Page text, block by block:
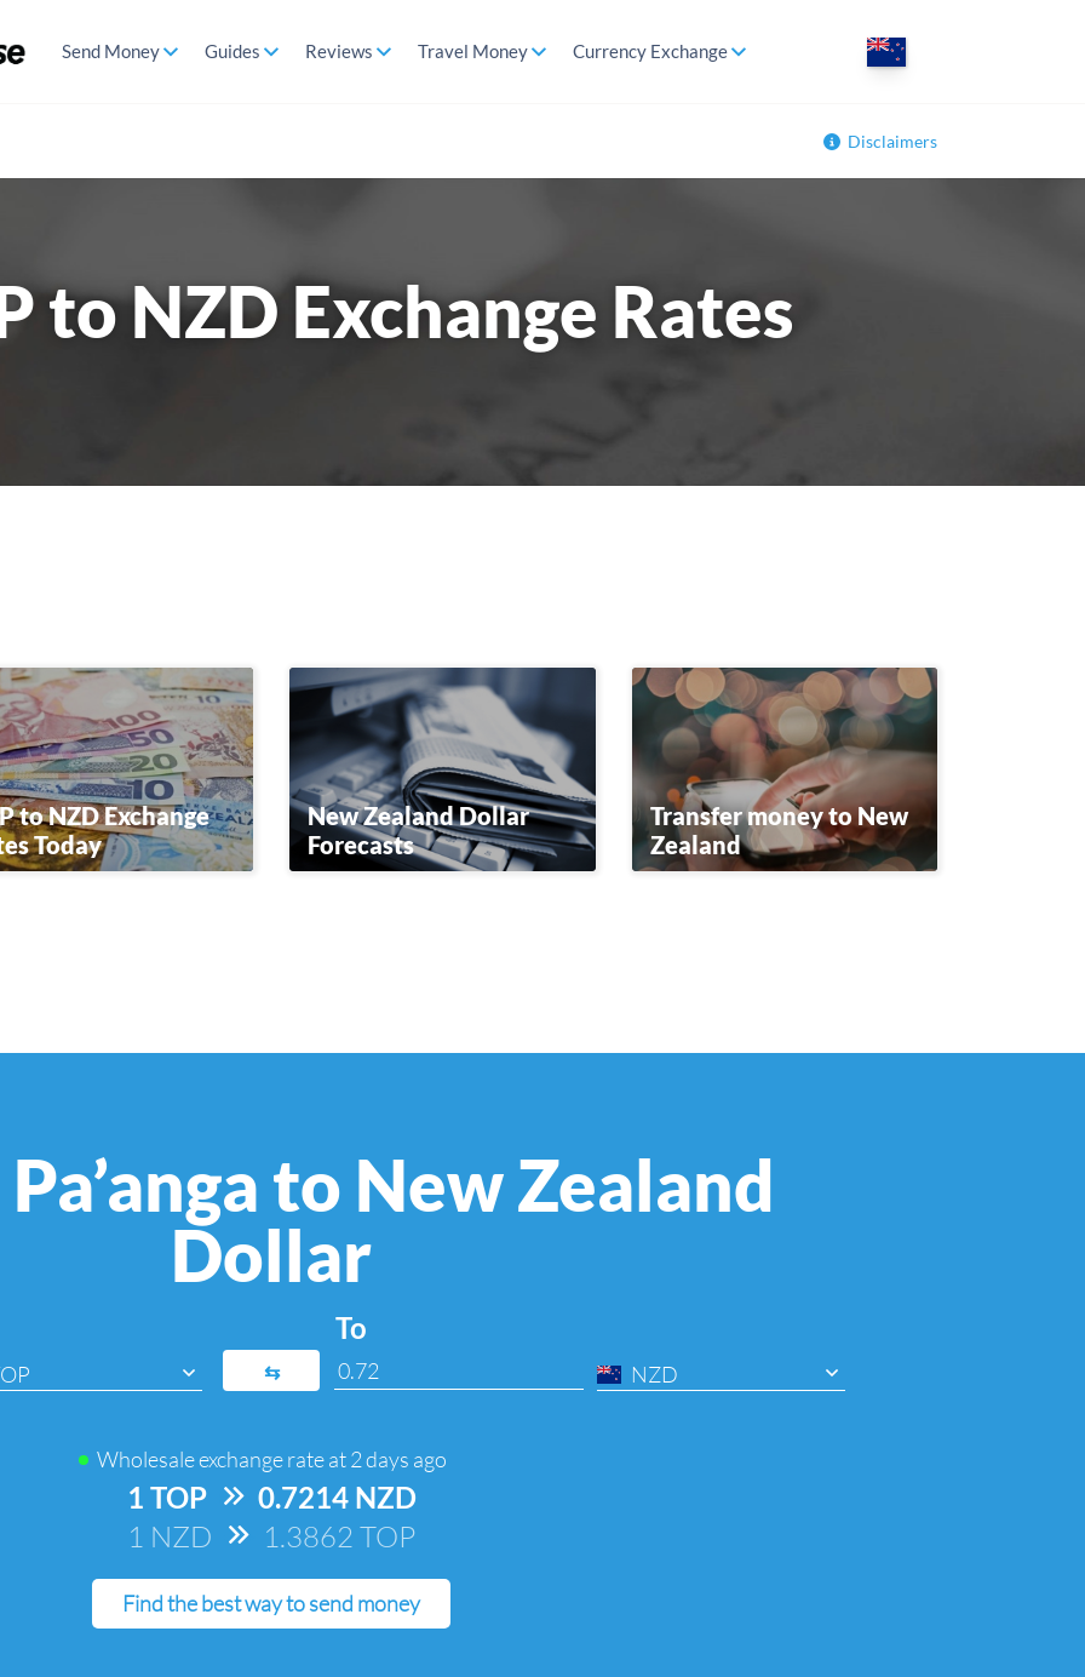
Send Money Guides Reviews Travel Money Currency Exchange
Disclaimers
to NZD Exchange Rates
to NZD Exchange
Today
New Zealand Dollar
Forecasts
Transfer money to New
Zealand
to New Zealand
Dollar
⇆
To
NZD
Wholesale exchange rate at2 days ago
1 TOP => 0.7214 NZD
1 NZD => 1.3862 TOP
Find the best way to send money